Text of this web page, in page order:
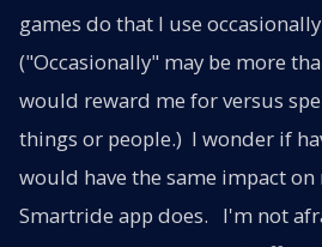
games do that I use
("Occasionally" may be more
would reward me for versus
things or people.) I wonder if
would have the same impact on
Smartride app does. I'm not